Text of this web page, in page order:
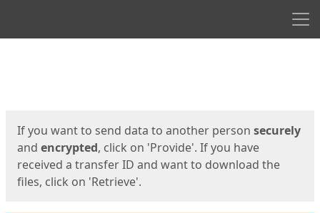
If you want to send data to another person securely
and encrypted, click on 'Provide'. If you have
received a transfer ID and want to download the
files, click on 'Retrieve'.